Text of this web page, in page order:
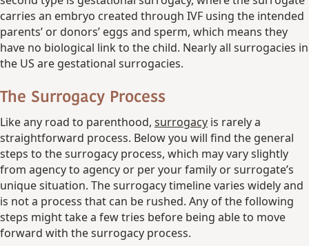
carries an embryo created through IVF using the intended
parents’ or donors’ eggs and sperm, which means they
have no biological link to the child. Nearly all surrogacies in
the US are gestational surrogacies.
The Surrogacy Process
Like any road to parenthood, surrogacy is rarely a
straightforward process. Below you will find the general
steps to the surrogacy process, which may vary slightly
from agency to agency or per your family or surrogate’s
unique situation. The surrogacy timeline varies widely and
is not a process that can be rushed. Any of the following
steps might take a few tries before being able to move
forward with the surrogacy process.